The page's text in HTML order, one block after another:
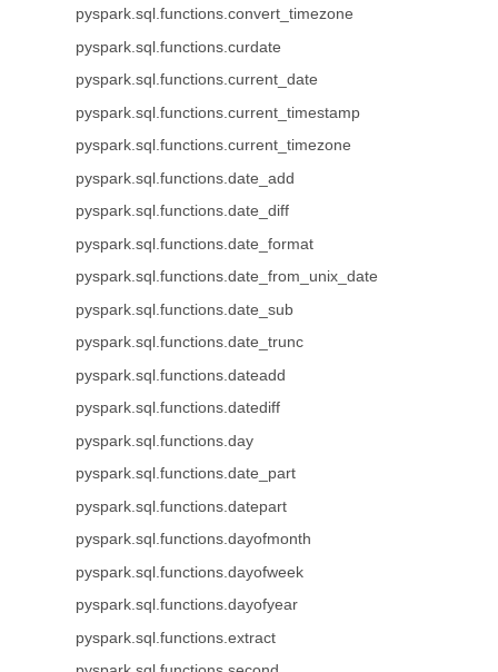
pyspark.sql.functions.convert_timezone
pyspark.sql.functions.curdate
pyspark.sql.functions.current_date
pyspark.sql.functions.current_timestamp
pyspark.sql.functions.current_timezone
pyspark.sql.functions.date_add
pyspark.sql.functions.date_diff
pyspark.sql.functions.date_format
pyspark.sql.functions.date_from_unix_date
pyspark.sql.functions.date_sub
pyspark.sql.functions.date_trunc
pyspark.sql.functions.dateadd
pyspark.sql.functions.datediff
pyspark.sql.functions.day
pyspark.sql.functions.date_part
pyspark.sql.functions.datepart
pyspark.sql.functions.dayofmonth
pyspark.sql.functions.dayofweek
pyspark.sql.functions.dayofyear
pyspark.sql.functions.extract